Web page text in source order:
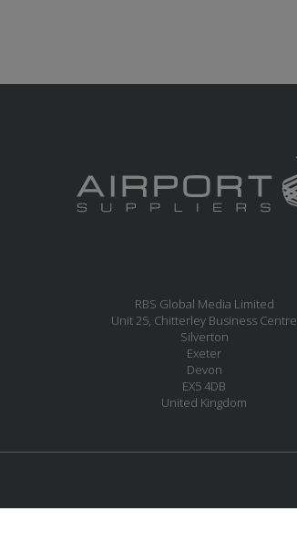
RBS Global Media Limited
Unit 25, Chitterley Business Centre
Silverton
Exeter
Devon
EX5 4DB
United Kingdom